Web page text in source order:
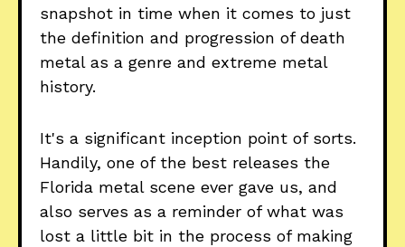
snapshot in time when it comes to just
the definition and progression of death
metal as a genre and extreme metal
history.
It's a significant inception point of sorts.
Handily, one of the best releases the
Florida metal scene ever gave us, and
also serves as a reminder of what was
lost a little bit in the process of making